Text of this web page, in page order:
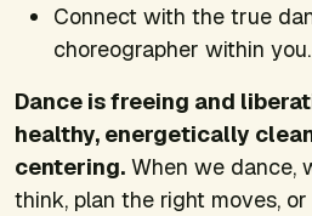
Connect with the true
choreographer within you.
Dance is freeing and
healthy, energetically
centering. When we dance,
think, plan the right moves,